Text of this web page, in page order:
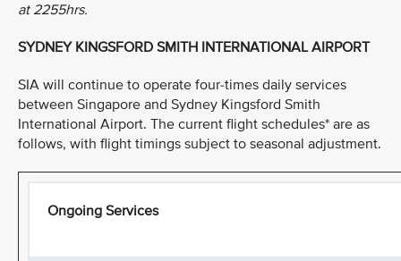
at 2255hrs.
SYDNEY KINGSFORD SMITH INTERNATIONAL AIRPORT
SIA will continue to operate four-times daily services
between Singapore and Sydney Kingsford Smith
International Airport. The current flight schedules* are as
follows, with flight timings subject to seasonal adjustment.
Ongoing Services